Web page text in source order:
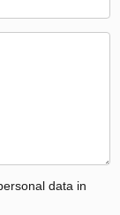
data in